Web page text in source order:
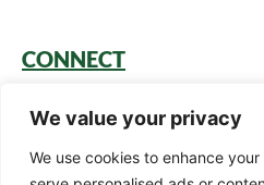
We value your privacy
We use cookies to enhance
CONNECT
Login
Book a Call